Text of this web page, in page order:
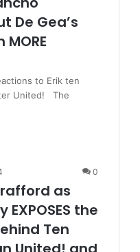
De Gea’s
to Erik ten
United! The
0
as
the
Ten